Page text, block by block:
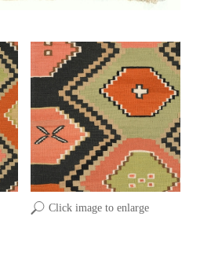
Click image to enlarge